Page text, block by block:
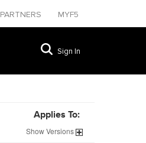
PARTNERS MYF5
Sign In
Applies To:
ShowVersions